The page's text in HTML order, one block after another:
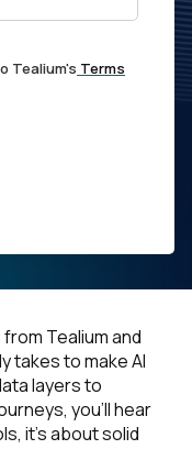
Tealium's Terms
Tealium and
takes to make AI
layers to
you’ll hear
it’s about solid